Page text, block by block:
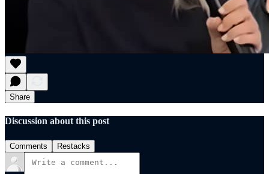
Share
Discussion about this post
Comments Restacks